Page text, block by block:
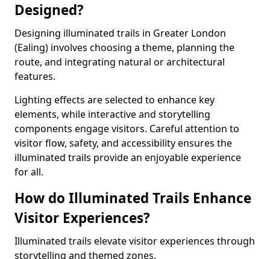
Designed?
Designing illuminated trails in Greater London
(Ealing) involves choosing a theme, planning the
route, and integrating natural or architectural
features.
Lighting effects are selected to enhance key
elements, while interactive and storytelling
components engage visitors. Careful attention to
visitor flow, safety, and accessibility ensures the
illuminated trails provide an enjoyable experience
for all.
How do Illuminated Trails Enhance
Visitor Experiences?
Illuminated trails elevate visitor experiences through
storytelling and themed zones.